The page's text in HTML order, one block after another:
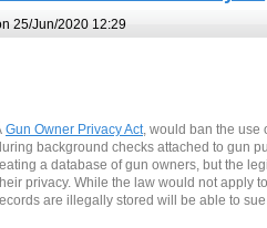
25/Jun/2020 12:29
Gun Owner Privacy Act, would ban the use
background checks attached to gun
a database of gun owners, but the
privacy. While the law would not apply
are illegally stored will be able to